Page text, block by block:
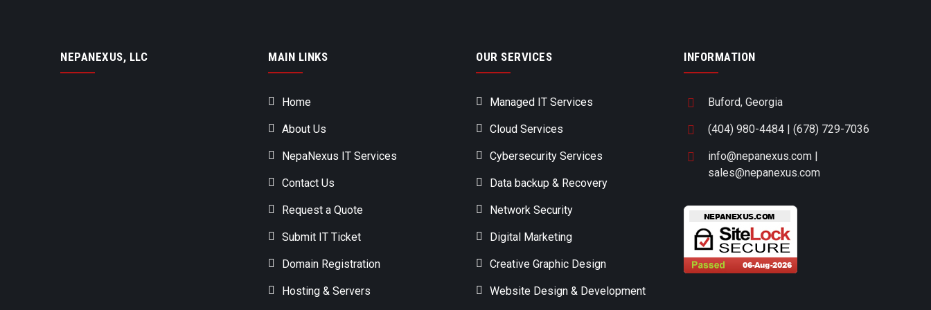
NEPANEXUS, LLC MAIN LINKS
Home
About Us
NepaNexus IT Services
Contact Us
Request a Quote
Submit IT Ticket
Domain Registration
Hosting & Servers
OUR SERVICES
Managed IT Services
Cloud Services
Cybersecurity Services
Data backup & Recovery
Network Security
Digital Marketing
Creative Graphic Design
Website Design & Development
INFORMATION
Buford, Georgia
(404) 980-4484 | (678) 729-7036
info@nepanexus.com |
sales@nepanexus.com